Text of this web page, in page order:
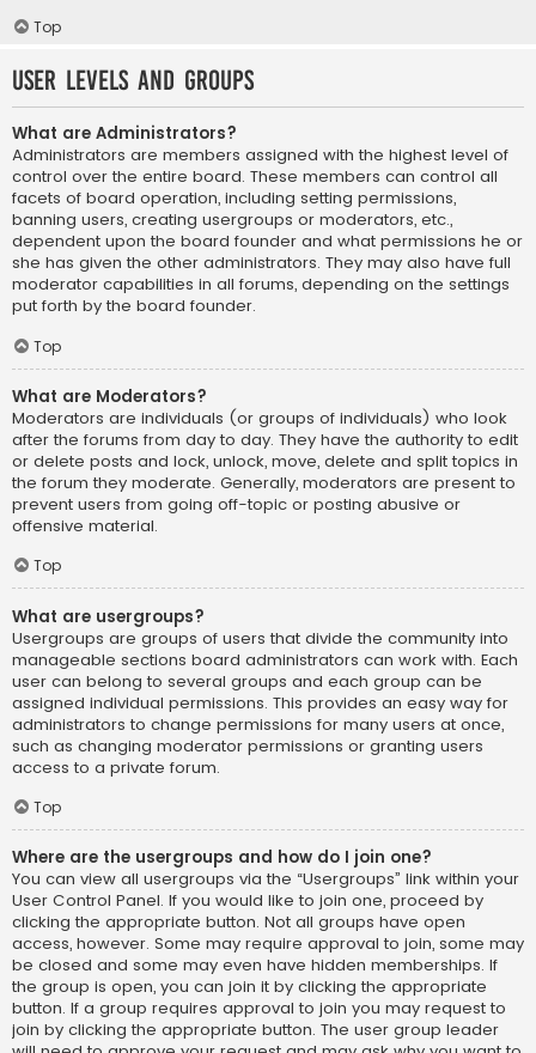
Top
User Levels and Groups
What are Administrators?
Administrators are members assigned with the highest level of
control over the entire board. These members can control all
facets of board operation, including setting permissions,
banning users, creating usergroups or moderators, etc.,
dependent upon the board founder and what permissions he or
she has given the other administrators. They may also have full
moderator capabilities in all forums, depending on the settings
put forth by the board founder.
Top
What are Moderators?
Moderators are individuals (or groups of individuals) who look
after the forums from day to day. They have the authority to edit
or delete posts and lock, unlock, move, delete and split topics in
the forum they moderate. Generally, moderators are present to
prevent users from going off-topic or posting abusive or
offensive material.
Top
What are usergroups?
Usergroups are groups of users that divide the community into
manageable sections board administrators can work with. Each
user can belong to several groups and each group can be
assigned individual permissions. This provides an easy way for
administrators to change permissions for many users at once,
such as changing moderator permissions or granting users
access to a private forum.
Top
Where are the usergroups and how do I join one?
You can view all usergroups via the “Usergroups” link within your
User Control Panel. If you would like to join one, proceed by
clicking the appropriate button. Not all groups have open
access, however. Some may require approval to join, some may
be closed and some may even have hidden memberships. If
the group is open, you can join it by clicking the appropriate
button. If a group requires approval to join you may request to
join by clicking the appropriate button. The user group leader